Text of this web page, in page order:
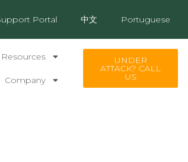
Portal 中文 Portuguese
Resources
Company
UNDER
ATTACK? CALL
US